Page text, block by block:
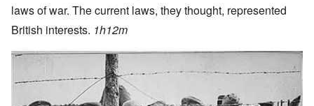
laws of war. The current laws, they thought, represented
British interests. 1h12m